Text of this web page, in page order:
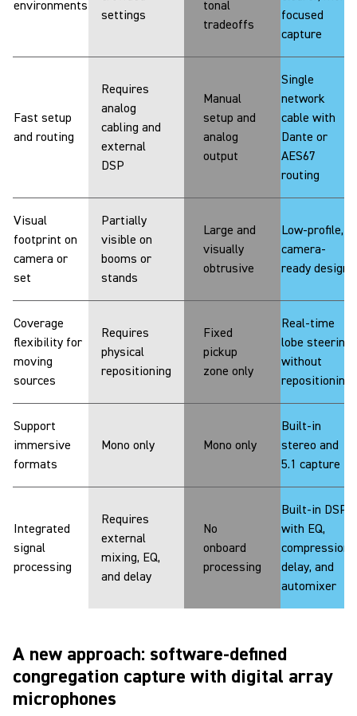
environments
settings
tonal
tradeoffs
focused
capture
Fast setup
and routing
Requires
analog
cabling and
external
DSP
Manual
setup and
analog
output
Single
network
cable with
Dante or
AES67
routing
Visual
footprint on
camera or
set
Partially
visible on
booms or
stands
Large and
visually
obtrusive
Low-profile,
camera-
ready design
Coverage
flexibility for
moving
sources
Requires
physical
repositioning
Fixed
pickup
zone only
Real-time
lobe steering
without
repositioning
Support
immersive
formats
Mono only Mono only
Built-in
stereo and
5.1 capture
Integrated
signal
processing
Requires
external
mixing, EQ,
and delay
No
onboard
processing
Built-in DSP
with EQ,
compression,
delay, and
automixer
A new approach: software-defined
congregation capture with digital array
microphones